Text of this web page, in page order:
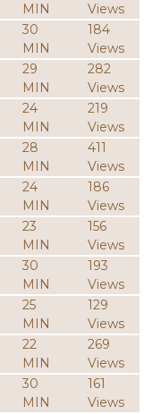
MIN
Views
30
MIN
184
Views
29
MIN
282
Views
24
MIN
219
Views
28
MIN
411
Views
24
MIN
186
Views
23
MIN
156
Views
30
MIN
193
Views
25
MIN
129
Views
22
MIN
269
Views
30
MIN
161
Views